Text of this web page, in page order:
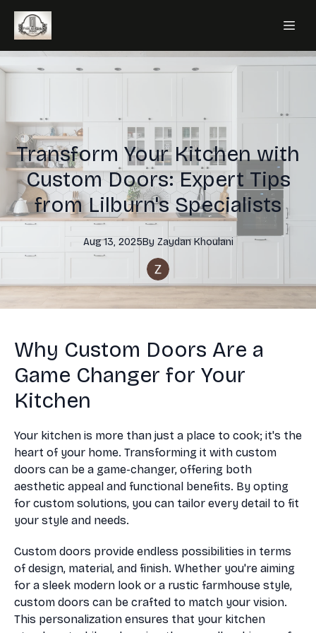
Transform Your Kitchen with
Custom Doors: Expert Tips
from Lilburn's Specialists
Aug 13, 2025By Zaydan Khoulani
Why Custom Doors Are a
Game Changer for Your
Kitchen
Your kitchen is more than just a place to cook; it's the
heart of your home. Transforming it with custom
doors can be a game-changer, offering both
aesthetic appeal and functional benefits. By opting
for custom solutions, you can tailor every detail to fit
your style and needs.
Custom doors provide endless possibilities in terms
of design, material, and finish. Whether you're aiming
for a sleek modern look or a rustic farmhouse style,
custom doors can be crafted to match your vision.
This personalization ensures that your kitchen